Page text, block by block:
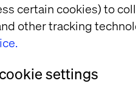
certain cookies) to
other tracking
settings